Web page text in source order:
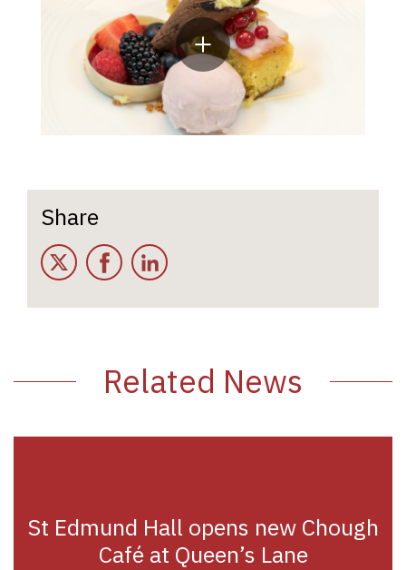
Share
Twitter Facebook
Related News
St Edmund Hall opens new Chough
Café at Queen’s Lane